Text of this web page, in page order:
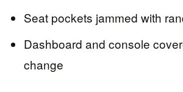
Seat pockets jammed with
Dashboard and console
change